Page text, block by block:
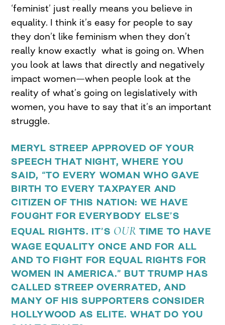
‘feminist’ just really means you believe in
equality. I think it’s easy for people to say
they don’t like feminism when they don’t
really know exactly what is going on. When
you look at laws that directly and negatively
impact women—when people look at the
reality of what’s going on legislatively with
women, you have to say that it’s an important
struggle.
MERYL STREEP APPROVED OF YOUR
SPEECH THAT NIGHT, WHERE YOU
SAID, “TO EVERY WOMAN WHO GAVE
BIRTH TO EVERY TAXPAYER AND
CITIZEN OF THIS NATION: WE HAVE
FOUGHT FOR EVERYBODY ELSE’S
EQUAL RIGHTS. IT’S OUR TIME TO HAVE
WAGE EQUALITY ONCE AND FOR ALL
AND TO FIGHT FOR EQUAL RIGHTS FOR
WOMEN IN AMERICA.” BUT TRUMP HAS
CALLED STREEP OVERRATED, AND
MANY OF HIS SUPPORTERS CONSIDER
HOLLYWOOD AS ELITE. WHAT DO YOU